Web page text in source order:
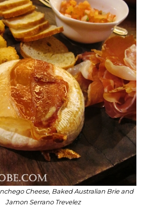
Cheese, Baked Australian Brie and
Jamon Serrano Trevelez